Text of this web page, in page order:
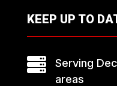
KEEP UP TO

Serving
areas